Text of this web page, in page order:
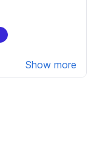
Show more